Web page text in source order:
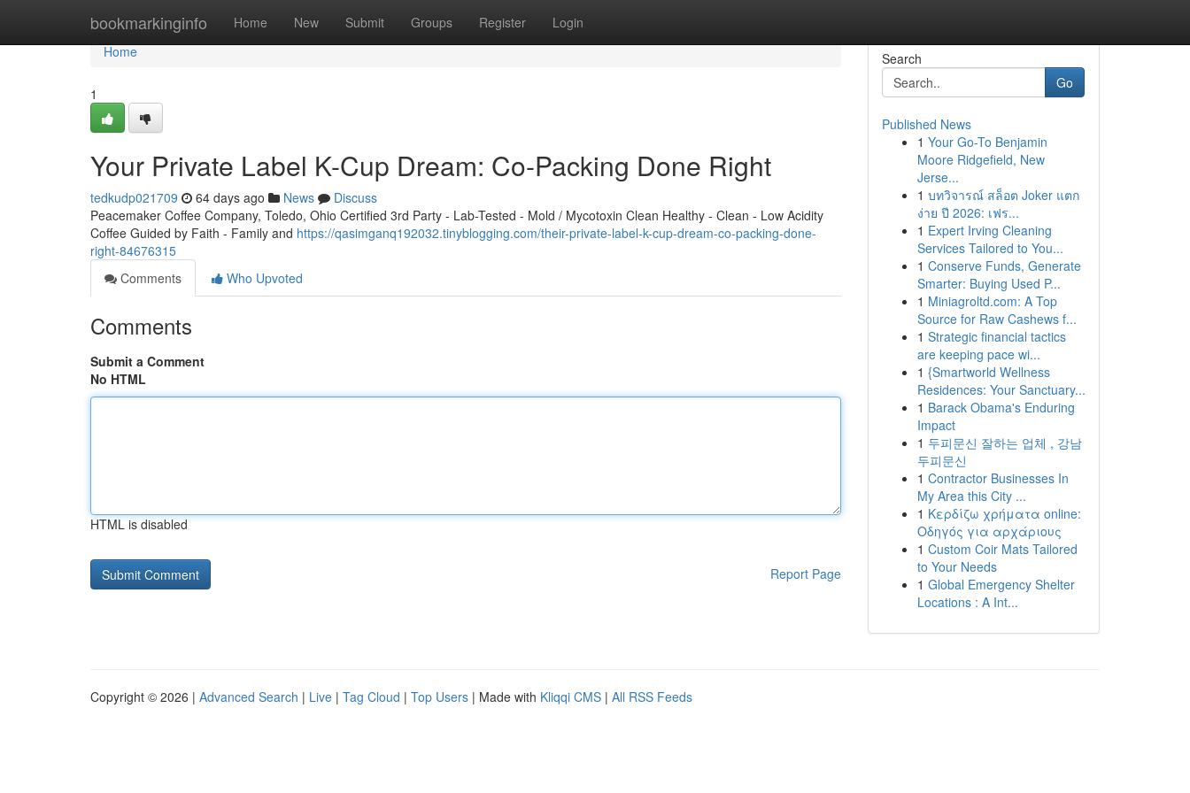
bookmarkinginfo Home New Submit Groups Register Login
Home
Home
1
Your Private Label K-Cup Dream: Co-Packing Done Right
tedkudp021709 64 days ago News
Discuss
Peacemaker Coffee Company, Toledo, Ohio Certified 3rd Party - Lab-Tested - Mold / Mycotoxin Clean Healthy - Clean - Low Acidity
Coffee Guided by Faith - Family and https://qasimganq192032.tinyblogging.com/their-private-label-k-cup-dream-co-packing-done-
right-84676315
Comments
Who Upvoted
Comments
Submit a Comment
No HTML
HTML is disabled
Report Page
Search
Go
Published News
1 Your Go-To Benjamin
Moore Ridgefield, New
Jerse...
1 บทวิจารณ์ สล็อต Joker แตก
ง่าย ปี 2026: เฟร...
1 Expert Irving Cleaning
Services Tailored to You...
1 Conserve Funds, Generate
Smarter: Buying Used P...
1 Miniagroltd.com: A Top
Source for Raw Cashews f...
1 Strategic financial tactics
are keeping pace wi...
1 {Smartworld Wellness
Residences: Your Sanctuary...
1 Barack Obama's Enduring
Impact
1 두피문신 잘하는 업체 , 강남
두피문신
1 Contractor Businesses In
My Area this City ...
1 Κερδίζω χρήματα online:
Οδηγός για αρχάριους
1 Custom Coir Mats Tailored
to Your Needs
1 Global Emergency Shelter
Locations : A Int...
Copyright © 2026 | Advanced Search | Live | Tag Cloud | Top Users | Made with Kliqqi CMS | All RSS Feeds